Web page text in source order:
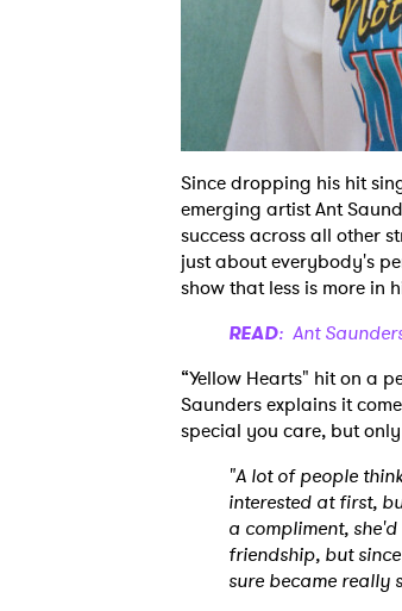
Since dropping his hit
emerging artist Ant
success across all other
just about everybody's
show that less is more in
READ: Ant
“Yellow Hearts" hit on a
Saunders explains it
special you care, but
"A lot of people
interested at first,
a compliment,
friendship, but
sure became really